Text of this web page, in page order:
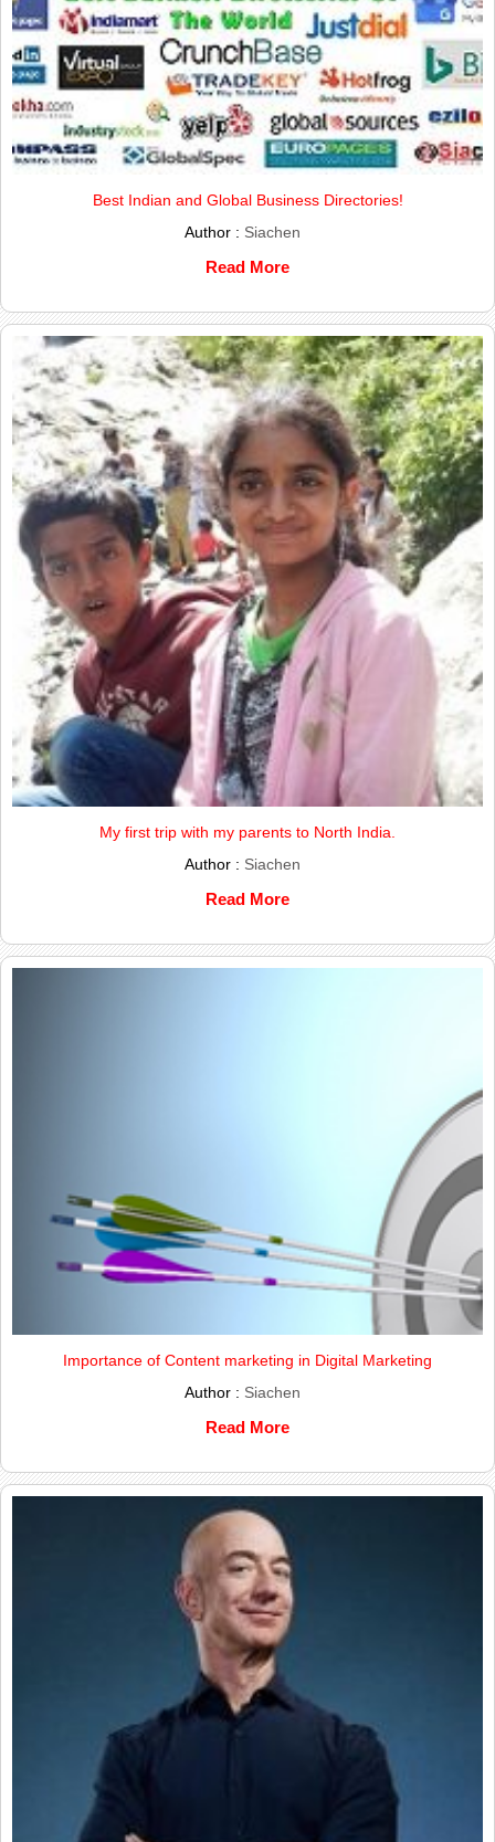
Best Indian and Global Business Directories!
Author : Siachen
Read More
My first trip with my parents to North India.
Author : Siachen
Read More
Importance of Content marketing in Digital Marketing
Author : Siachen
Read More